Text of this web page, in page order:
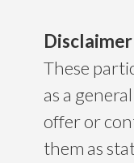
Disclaimer
These
as a
offer or
them as